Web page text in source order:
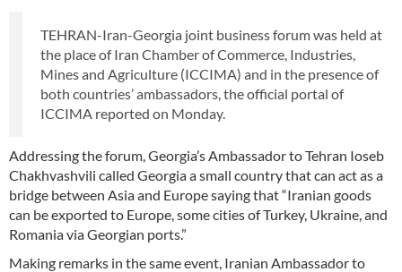
TEHRAN-Iran-Georgia joint business forum was held at
the place of Iran Chamber of Commerce, Industries,
Mines and Agriculture (ICCIMA) and in the presence of
both countries’ ambassadors, the official portal of
ICCIMA reported on Monday.
Addressing the forum, Georgia’s Ambassador to Tehran Ioseb
Chakhvashvili called Georgia a small country that can act as a
bridge between Asia and Europe saying that “Iranian goods
can be exported to Europe, some cities of Turkey, Ukraine, and
Romania via Georgian ports.”
Making remarks in the same event, Iranian Ambassador to